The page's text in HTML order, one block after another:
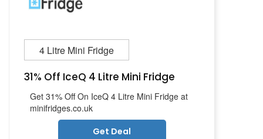
4 Litre Mini Fridge
31% Off IceQ 4 Litre Mini Fridge
Get 31% Off On IceQ 4 Litre Mini Fridge at
minifridges.co.uk
Get Deal